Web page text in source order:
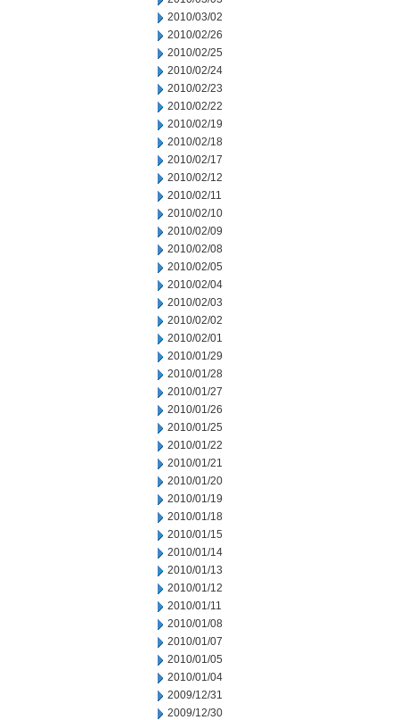
2010/03/02
2010/02/26
2010/02/25
2010/02/24
2010/02/23
2010/02/22
2010/02/19
2010/02/18
2010/02/17
2010/02/12
2010/02/11
2010/02/10
2010/02/09
2010/02/08
2010/02/05
2010/02/04
2010/02/03
2010/02/02
2010/02/01
2010/01/29
2010/01/28
2010/01/27
2010/01/26
2010/01/25
2010/01/22
2010/01/21
2010/01/20
2010/01/19
2010/01/18
2010/01/15
2010/01/14
2010/01/13
2010/01/12
2010/01/11
2010/01/08
2010/01/07
2010/01/05
2010/01/04
2009/12/31
2009/12/30